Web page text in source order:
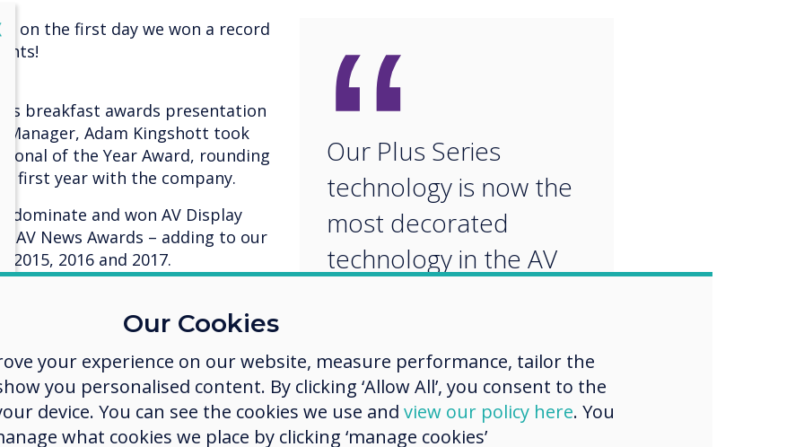
on the first day we won a record
breakfast awards presentation
Manager, Adam Kingshott took
of the Year Award, rounding
first year with the company.
dominate and won AV Display
AV News Awards – adding to our
2015, 2016 and 2017.
and Conferencing. This was a
the biggest names in
Shaun Marklew comments: It’s a
“
Our Plus Series
technology is now the
most decorated
technology in the AV
to secure an award."
Our Cookies
your experience on our website, measure performance, tailor the
you personalised content. By clicking ‘Allow All’, you consent to the
device. You can see the cookies we use and view our policy here. You
what cookies we place by clicking ‘manage cookies’